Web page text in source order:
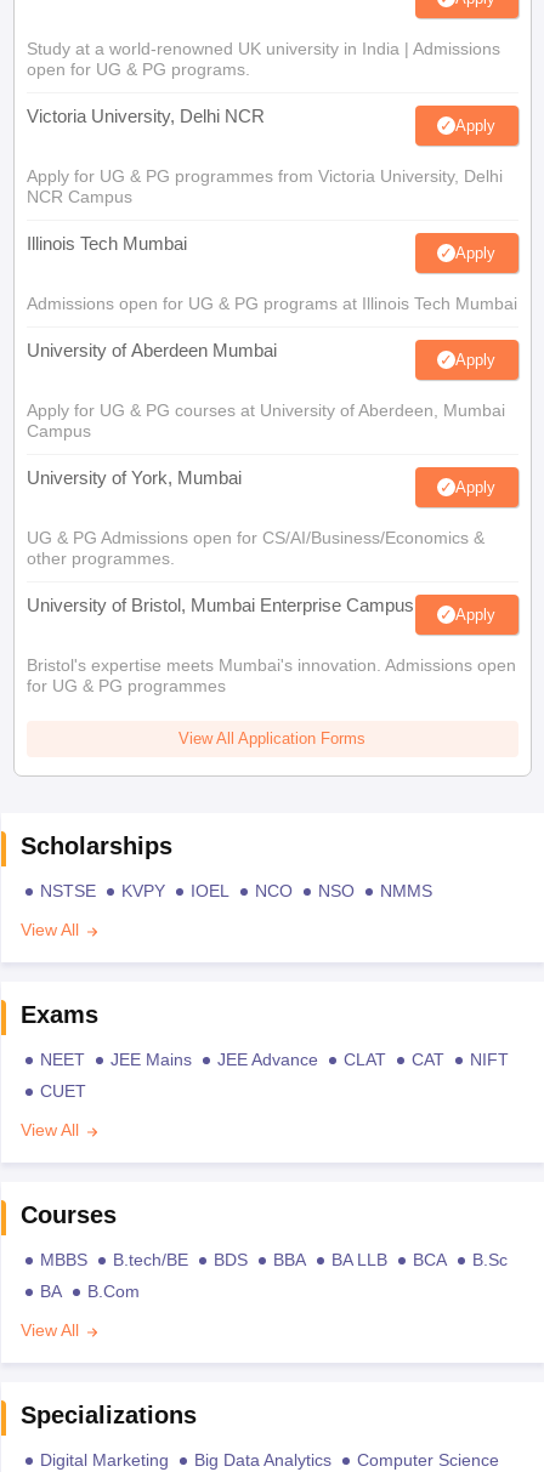
Study at a world-renowned UK university in India | Admissions
open for UG & PG programs.
Victoria University, Delhi NCR Apply
Apply for UG & PG programmes from Victoria University, Delhi
NCR Campus
Illinois Tech Mumbai Apply
Admissions open for UG & PG programs at Illinois Tech Mumbai
University of Aberdeen Mumbai Apply
Apply for UG & PG courses at University of Aberdeen, Mumbai
Campus
University of York, Mumbai Apply
UG & PG Admissions open for CS/AI/Business/Economics &
other programmes.
University of Bristol, Mumbai Enterprise Campus Apply
Bristol's expertise meets Mumbai's innovation. Admissions open
for UG & PG programmes
View All Application Forms
Scholarships
NSTSE KVPY IOEL NCO NSO
NMMS
View All
Exams
NEET JEE Mains JEE Advance CLAT CAT
NIFT
CUET
View All
Courses
MBBS B.tech/BE BDS BBA BA LLB BCA
B.Sc
BA
B.Com
View All
Specializations
Digital Marketing Big Data Analytics
Computer Science